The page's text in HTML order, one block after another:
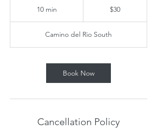
10 min
i
n
$30
Camino del Rio South
Book Now
Cancellation Policy